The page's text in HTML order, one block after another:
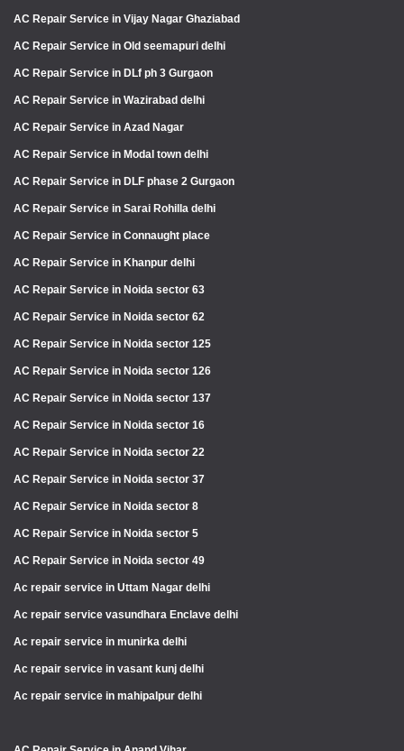
AC Repair Service in Vijay Nagar Ghaziabad
AC Repair Service in Old seemapuri delhi
AC Repair Service in DLf ph 3 Gurgaon
AC Repair Service in Wazirabad delhi
AC Repair Service in Azad Nagar
AC Repair Service in Modal town delhi
AC Repair Service in DLF phase 2 Gurgaon
AC Repair Service in Sarai Rohilla delhi
AC Repair Service in Connaught place
AC Repair Service in Khanpur delhi
AC Repair Service in Noida sector 63
AC Repair Service in Noida sector 62
AC Repair Service in Noida sector 125
AC Repair Service in Noida sector 126
AC Repair Service in Noida sector 137
AC Repair Service in Noida sector 16
AC Repair Service in Noida sector 22
AC Repair Service in Noida sector 37
AC Repair Service in Noida sector 8
AC Repair Service in Noida sector 5
AC Repair Service in Noida sector 49
Ac repair service in Uttam Nagar delhi
Ac repair service vasundhara Enclave delhi
Ac repair service in munirka delhi
Ac repair service in vasant kunj delhi
Ac repair service in mahipalpur delhi